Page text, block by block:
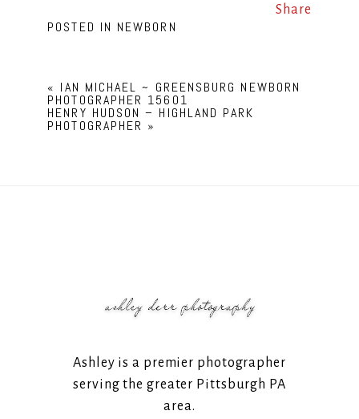
Share
POSTED IN NEWBORN
« IAN MICHAEL ~ GREENSBURG NEWBORN
PHOTOGRAPHER 15601
HENRY HUDSON – HIGHLAND PARK
PHOTOGRAPHER »
Ashley is a premier photographer
serving the greater Pittsburgh PA
area.